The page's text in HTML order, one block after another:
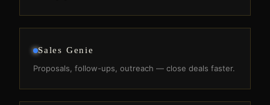
Sales Genie
Proposals, follow-ups, outreach — close deals faster.